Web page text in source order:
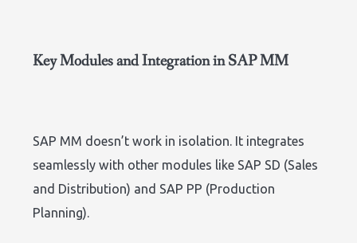
Key Modules and Integration in SAP MM
SAP MM doesn’t work in isolation. It integrates
seamlessly with other modules like SAP SD (Sales
and Distribution) and SAP PP (Production
Planning).